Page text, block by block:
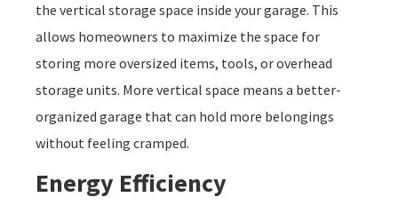
the vertical storage space inside your garage. This
allows homeowners to maximize the space for
storing more oversized items, tools, or overhead
storage units. More vertical space means a better-
organized garage that can hold more belongings
without feeling cramped.
Energy Efficiency